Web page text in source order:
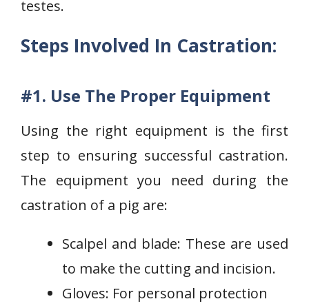
testes.
Steps Involved In Castration:
#1. Use The Proper Equipment
Using the right equipment is the first
step to ensuring successful castration.
The equipment you need during the
castration of a pig are:
Scalpel and blade: These are used
to make the cutting and incision.
Gloves: For personal protection